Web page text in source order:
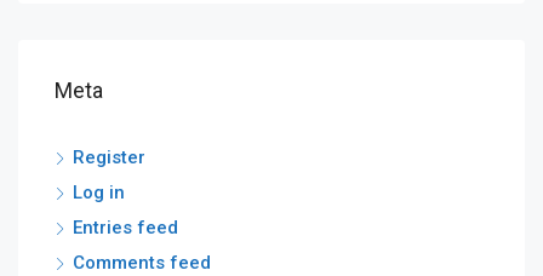
Meta
Register
Log in
Entries feed
Comments feed